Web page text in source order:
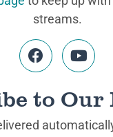
streams.
to Our